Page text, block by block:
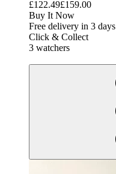
£122.49£159.00
Buy It Now
Free delivery in 3 days
Click & Collect
3 watchers